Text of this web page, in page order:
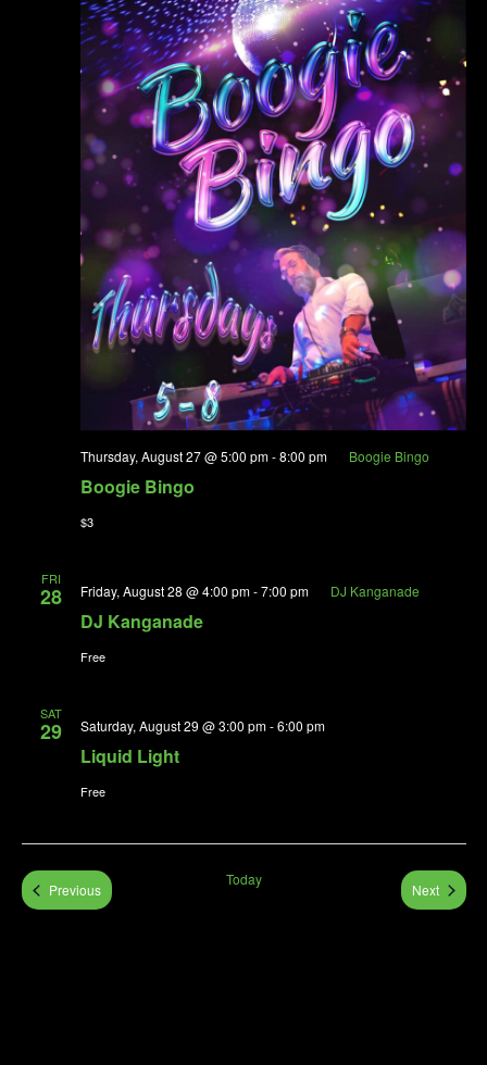
Boogie Bingo
Thursday, August 27 @ 5:00 pm-8:00 pm Boogie Bingo
$3
FRI
28
DJ Kanganade
Friday, August 28 @ 4:00 pm-7:00 pm DJ Kanganade
Free
SAT
29
Liquid Light
Saturday, August 29 @ 3:00 pm-6:00 pm
Free
PreviousEvents
Today
NextEvents